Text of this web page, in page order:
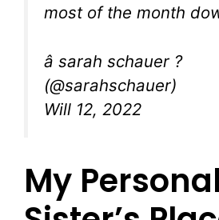
most of the month
â sarah schauer ?
(@sarahschauer)
Will 12, 2022
My Personal